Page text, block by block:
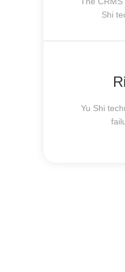
Shi
Yu Shi